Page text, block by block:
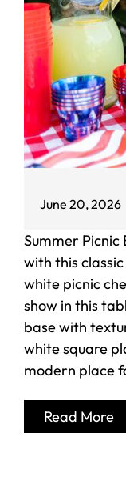
June 20, 2026
Summer
with this
white picnic
show in this
base with
white square
modern place
Read More